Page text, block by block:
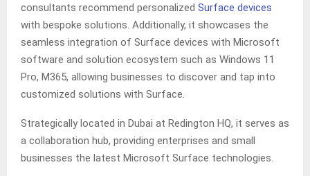
consultants recommend personalized Surface devices
with bespoke solutions. Additionally, it showcases the
seamless integration of Surface devices with Microsoft
software and solution ecosystem such as Windows 11
Pro, M365, allowing businesses to discover and tap into
customized solutions with Surface.
Strategically located in Dubai at Redington HQ, it serves as
a collaboration hub, providing enterprises and small
businesses the latest Microsoft Surface technologies.